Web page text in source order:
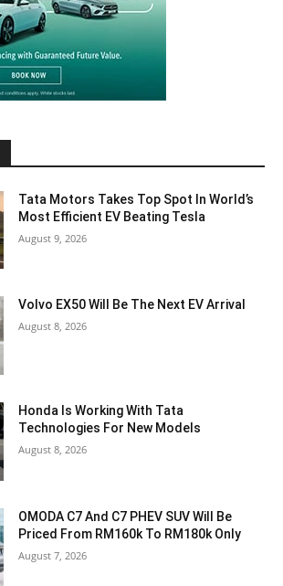
Tata Motors Takes Top Spot In World’s
Most Efficient EV Beating Tesla
August 9, 2026
Volvo EX50 Will Be The Next EV Arrival
August 8, 2026
Honda Is Working With Tata
Technologies For New Models
August 8, 2026
OMODA C7 And C7 PHEV SUV Will Be
Priced From RM160k To RM180k Only
August 7, 2026